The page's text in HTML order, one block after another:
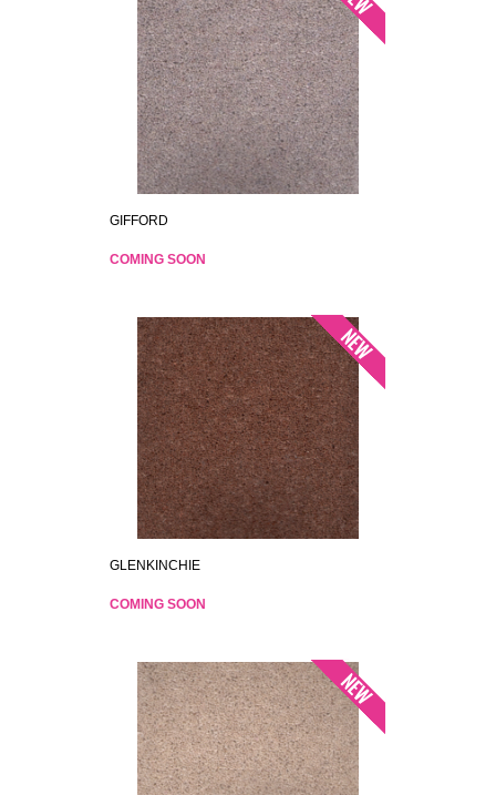
GIFFORD
COMING SOON
GLENKINCHIE
COMING SOON